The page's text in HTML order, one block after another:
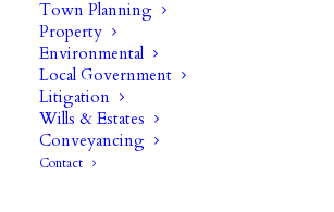
Town Planning
Property
Environmental
Local Government
Litigation
Wills & Estates
Conveyancing
Contact
Copyright